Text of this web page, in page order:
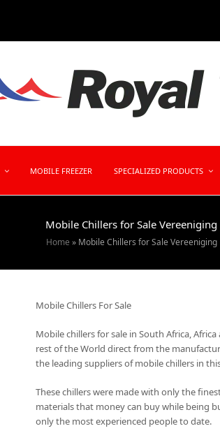
MOBILE FREEZER SPECIALIZED PRODUCTS
Mobile Chillers for Sale Vereeniging
Home » Mobile Chillers for Sale Vereeniging
Mobile Chillers For Sale
Mobile chillers for sale in South Africa,
rest of the World direct from the
the leading suppliers of mobile chillers in
These chillers were made with only the
materials that money can buy while being
only the most experienced people to date.